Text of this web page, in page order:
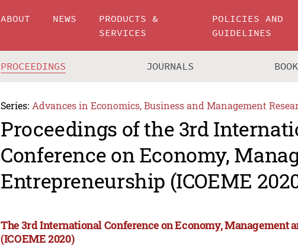
ABOUT NEWS
PRODUCTS &
SERVICES
POLICIES AND
GUIDELINES
PROCEEDINGS JOURNALS
Series: Advances in Economics, Business and Management
Proceedings of the 3rd
Conference on Economy,
Entrepreneurship (ICOEME
The 3rd International Conference on Economy, Management
(ICOEME 2020)